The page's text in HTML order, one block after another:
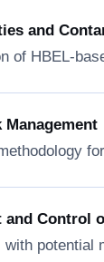
and
of HBEL-
Management
and Control
potential